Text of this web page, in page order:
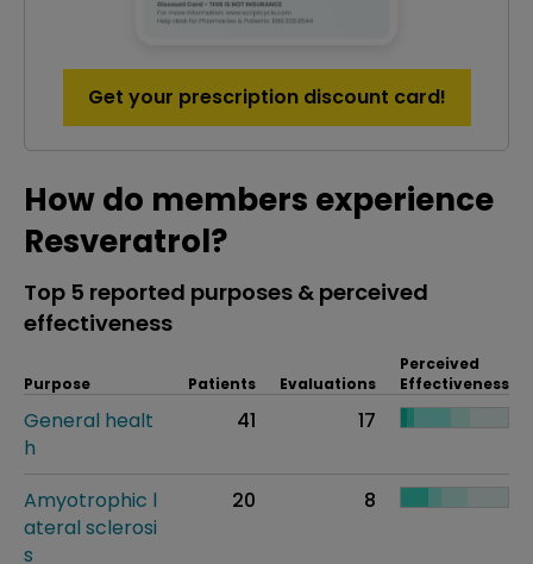
Get your prescription discount card!
How do members experience
Resveratrol?
Top 5 reported purposes & perceived
effectiveness
Purpose Patients Evaluations
Perceived
Effectiveness
General healt
h
41 17
Amyotrophic l
ateral sclerosi
s
20 8